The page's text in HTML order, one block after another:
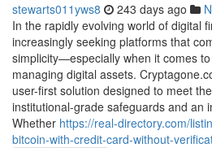
stewarts011yws8 243 days ago
In the rapidly evolving world of digital
increasingly seeking platforms that
simplicity—especially when it comes
managing digital assets.
user-first solution designed to meet
institutional-grade safeguards and an
Whether https://real-directory.com/
bitcoin-with-credit-card-without-